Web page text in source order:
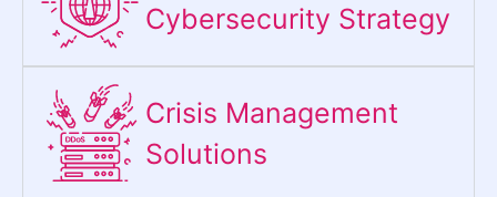
Cybersecurity Strategy​
Crisis Management
Solutions